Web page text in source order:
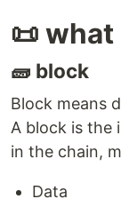
📜
🧱 block
Block means
A block is
in the chain,
Data